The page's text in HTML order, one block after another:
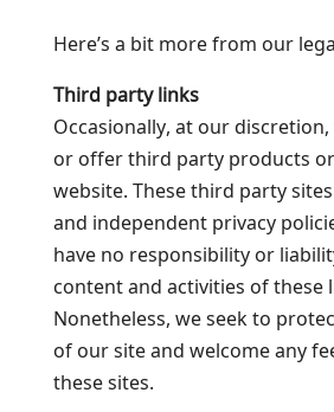
Here’s a bit more from our
Third party links
Occasionally, at our
or offer third party products
website. These third party
and independent privacy
have no responsibility or
content and activities of these
Nonetheless, we seek to
of our site and welcome any
these sites.